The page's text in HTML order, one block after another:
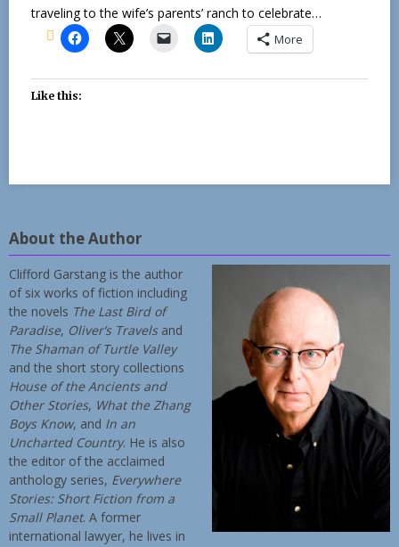
traveling to the wife’s parents’ ranch to celebrate…
More
Like this:
About the Author
Clifford Garstang is the author
of six works of fiction including
the novels The Last Bird of
Paradise, Oliver’s Travelsand
The Shaman of Turtle Valley
and the short story collections
House of the Ancients and
Other Stories, What the Zhang
Boys Know, and In an
Uncharted Country. He is also
the editor of the acclaimed
anthology series, Everywhere
Stories: Short Fiction from a
Small Planet. A former
international lawyer, he lives in